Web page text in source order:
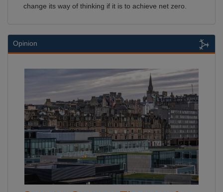
change its way of thinking if it is to achieve net zero.
Opinion